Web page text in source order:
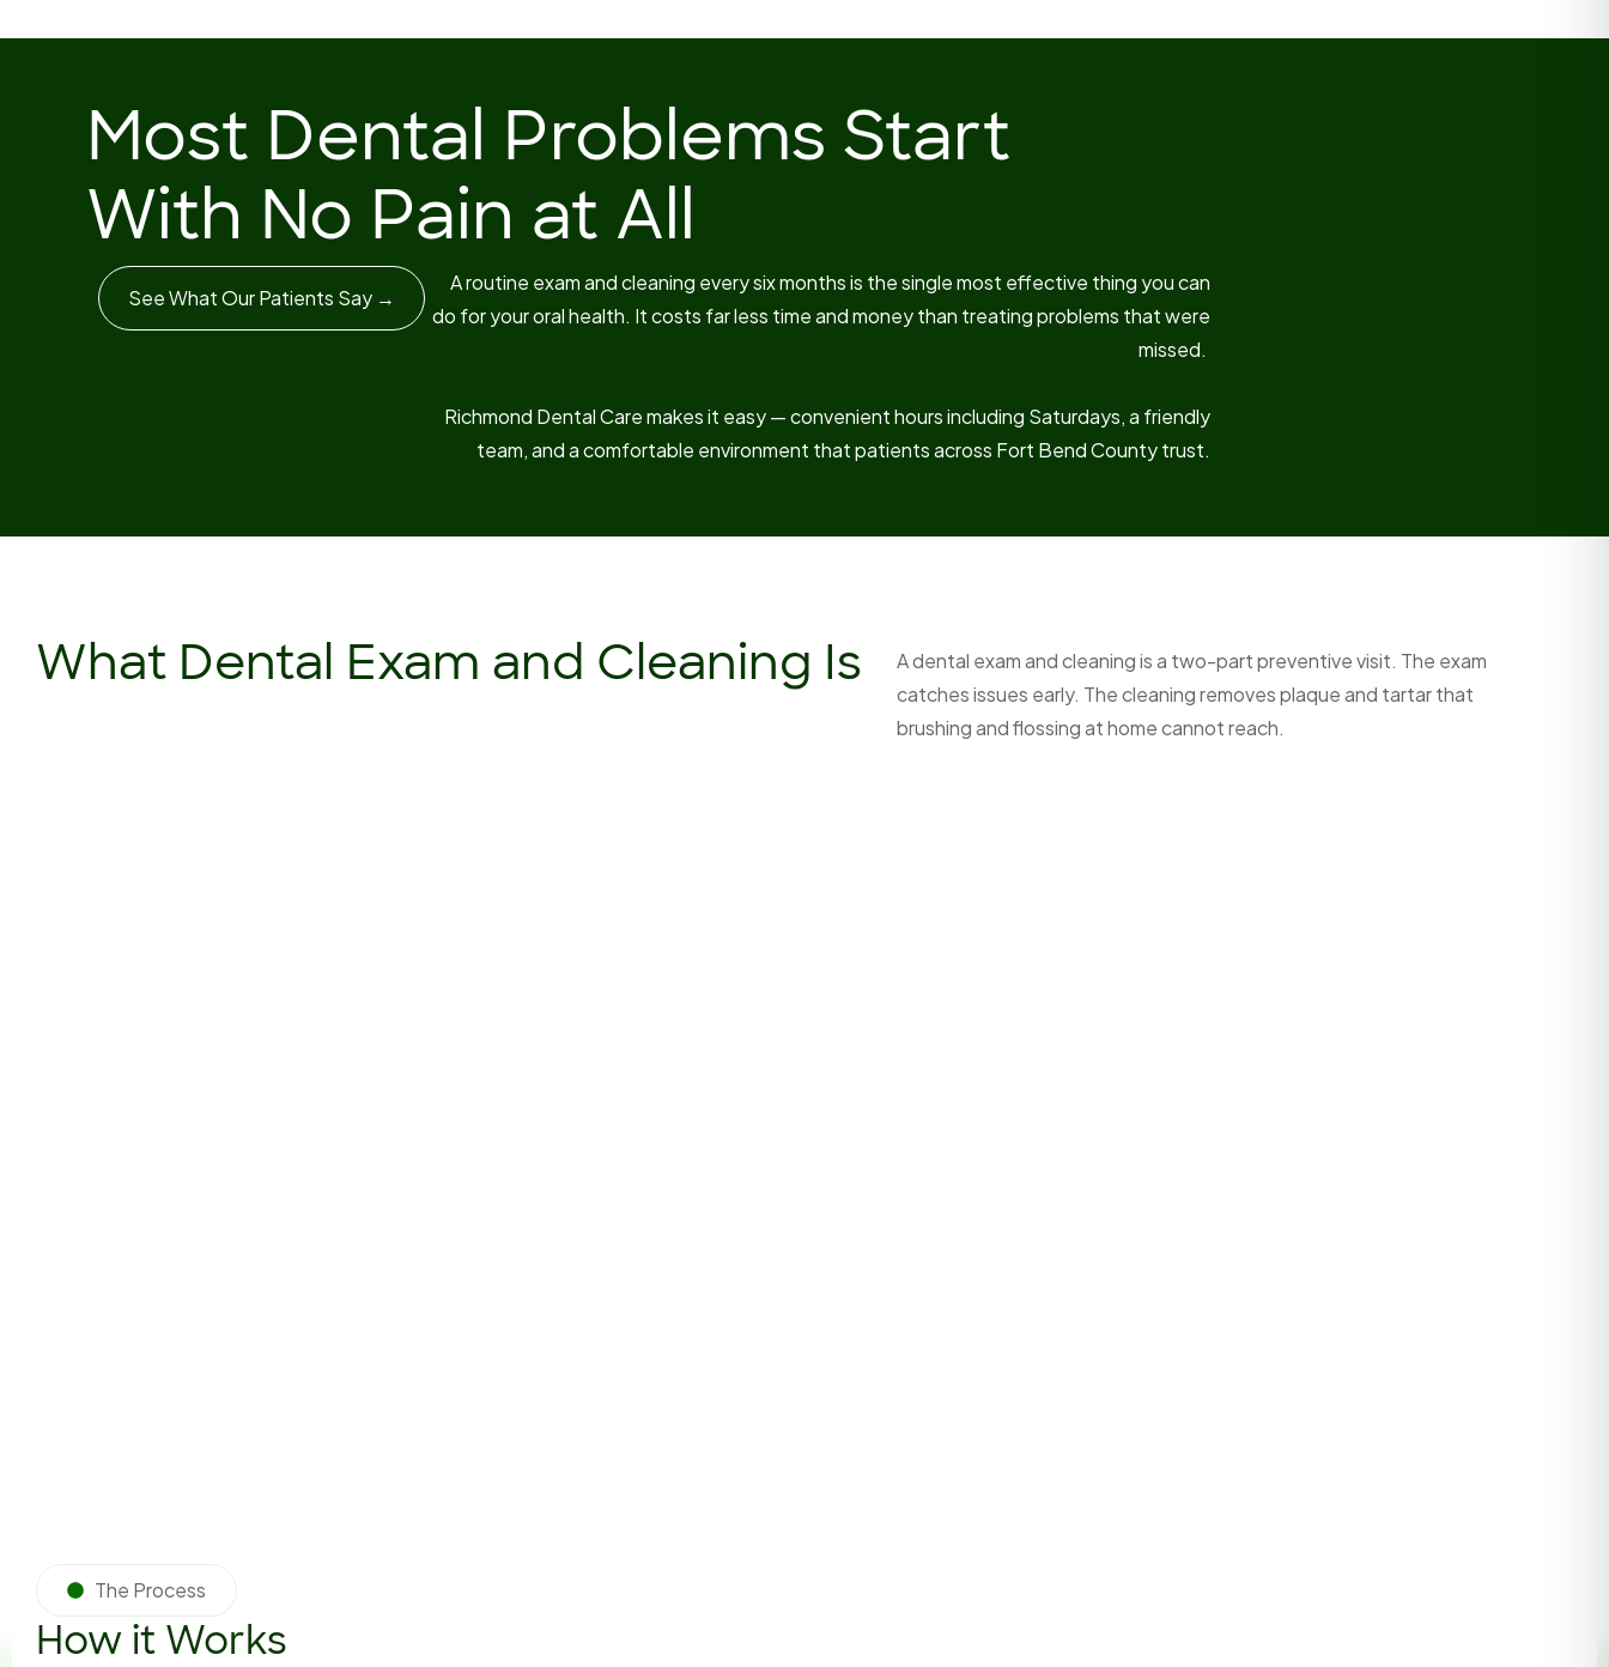
Most Dental Problems Start
With No Pain at All
See What Our Patients Say →
A routine exam and cleaning every six months is the single most effective thing you can
do for your oral health. It costs far less time and money than treating problems that were
missed.
Richmond Dental Care makes it easy — convenient hours including Saturdays, a friendly
team, and a comfortable environment that patients across Fort Bend County trust.
What Dental Exam and Cleaning Is
A dental exam and cleaning is a two-part preventive visit. The exam
catches issues early. The cleaning removes plaque and tartar that
brushing and flossing at home cannot reach.
The Process
How it Works